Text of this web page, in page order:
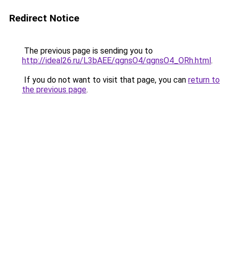
Redirect Notice
The previous page is sending you to
http://ideal26.ru/L3bAEE/qgnsO4/qgnsO4_ORh.html.
If you do not want to visit that page, you can return to
the previous page.